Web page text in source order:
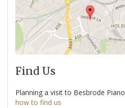
Find Us
Planning a visit to Besbrode
how to find us